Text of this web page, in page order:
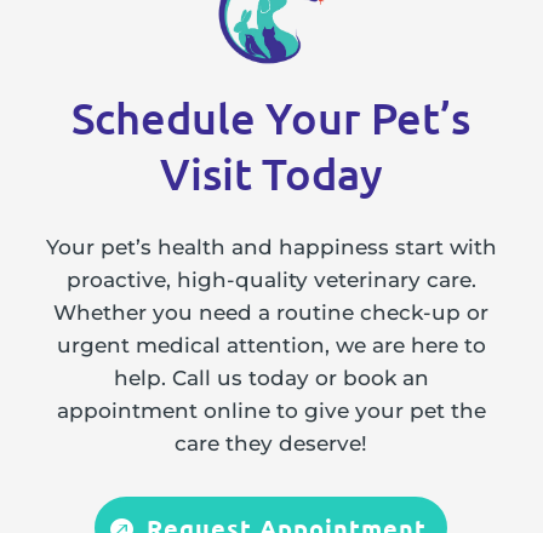
Schedule Your Pet’s
Visit Today
Your pet’s health and happiness start with
proactive, high-quality veterinary care.
Whether you need a routine check-up or
urgent medical attention, we are here to
help. Call us today or book an
appointment online to give your pet the
care they deserve!